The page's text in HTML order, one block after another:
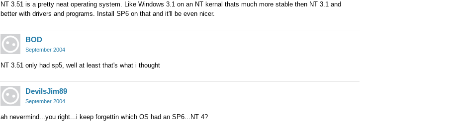
NT 3.51 is a pretty neat operating system. Like Windows 3.1 on an NT kernal thats much more stable then NT 3.1 and
better with drivers and programs. Install SP6 on that and it'll be even nicer.
BOD
September 2004
NT 3.51 only had sp5, well at least that's what i thought
DevilsJim89
September 2004
ah nevermind...you right...i keep forgettin which OS had an SP6...NT 4?